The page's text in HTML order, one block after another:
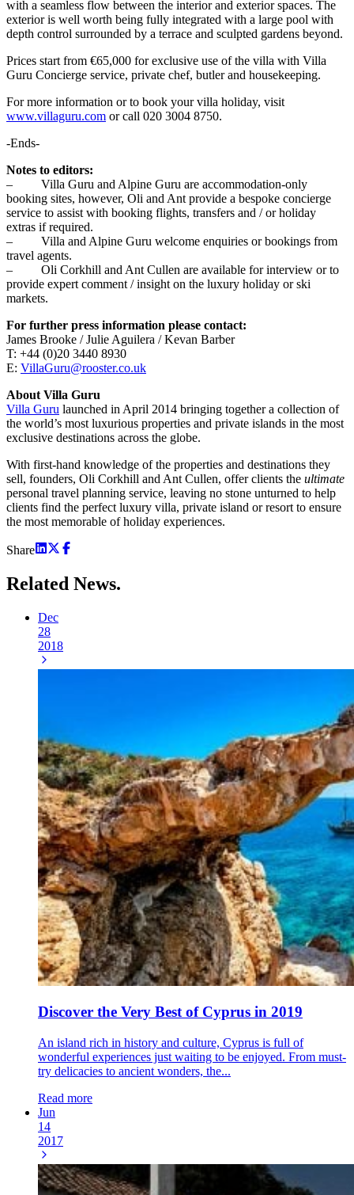
with a seamless flow between the interior and exterior spaces. The
exterior is well worth being fully integrated with a large pool with
depth control surrounded by a terrace and sculpted gardens beyond.
Prices start from €65,000 for exclusive use of the villa with Villa
Guru Concierge service, private chef, butler and housekeeping.
For more information or to book your villa holiday, visit
www.villaguru.com or call 020 3004 8750.
-Ends-
Notes to editors:
– Villa Guru and Alpine Guru are accommodation-only
booking sites, however, Oli and Ant provide a bespoke concierge
service to assist with booking flights, transfers and / or holiday
extras if required.
– Villa and Alpine Guru welcome enquiries or bookings from
travel agents.
– Oli Corkhill and Ant Cullen are available for interview or to
provide expert comment / insight on the luxury holiday or ski
markets.
For further press information please contact:
James Brooke / Julie Aguilera / Kevan Barber
T: +44 (0)20 3440 8930
E: VillaGuru@rooster.co.uk
About Villa Guru
Villa Guru launched in April 2014 bringing together a collection of
the world’s most luxurious properties and private islands in the most
exclusive destinations across the globe.
With first-hand knowledge of the properties and destinations they
sell, founders, Oli Corkhill and Ant Cullen, offer clients the ultimate
personal travel planning service, leaving no stone unturned to help
clients find the perfect luxury villa, private island or resort to ensure
the most memorable of holiday experiences.
Share
Related News.
Dec
28
2018
Discover the Very Best of Cyprus in 2019
An island rich in history and culture, Cyprus is full of
wonderful experiences just waiting to be enjoyed. From must-
try delicacies to ancient wonders, the...
Read more
Jun
14
2017